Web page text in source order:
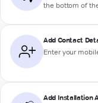
the bottom of
Add Contact
Enter your
Add Installation